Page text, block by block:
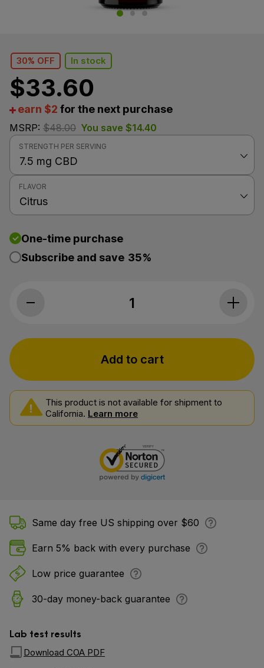
30% OFF In stock
$33.60
earn $2 for the next purchase
MSRP: $48.00 You save $14.40
STRENGTH PER SERVING
FLAVOR
One-time purchase
Subscribe and save 35%
Premium Jane, CBD Oil, Citrus, Full
Add to cart
This product is not available for shipment to
California. Learn more
Same day free US shipping over $60
Earn 5% back with every purchase
Low price guarantee
30-day money-back guarantee
Lab test results
Download COA PDF